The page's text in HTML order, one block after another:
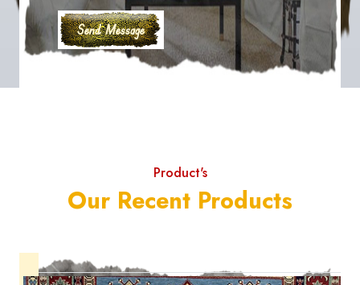
Product's
Our Recent Products